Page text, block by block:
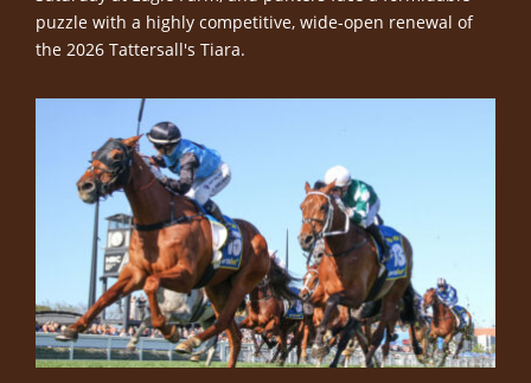
puzzle with a highly competitive, wide-open renewal of
the 2026 Tattersall's Tiara.